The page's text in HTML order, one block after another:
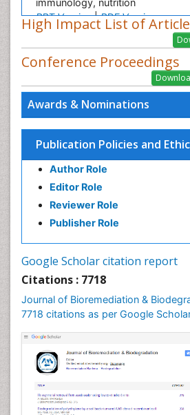
Awards & Nominations
Publication Policies and
Author Role
Editor Role
Reviewer Role
Publisher Role
Google Scholar citation report
Citations : 7718
Journal of Bioremediation &
7718 citations as per Google
immunology, nutrition
PPT Version|PDF Version
Keiji Ueda
Virology
PPT Version| PDF Version
Intimate Partner Homicide and
PPT Version|PDF Version
Zoe Bouslenko
Functional Medicine
PPT Version|PDF Version
Joseph A. Boscarino
Post-Traumatic Stress Disorder
PPT Version|PDF Version
Samuel Frimpong
Research Interest
Cognitive Neuroscience
PPT Version|PDF Version
toxicology, pediatric exposures
PPT Version| PDF Version
Luci Teixeira-Salmela
Stroke Patients
PPT Version|PDF Version
Characterization of the
cardiac glycosides on lung
High Impact List of
Conference Proceedings